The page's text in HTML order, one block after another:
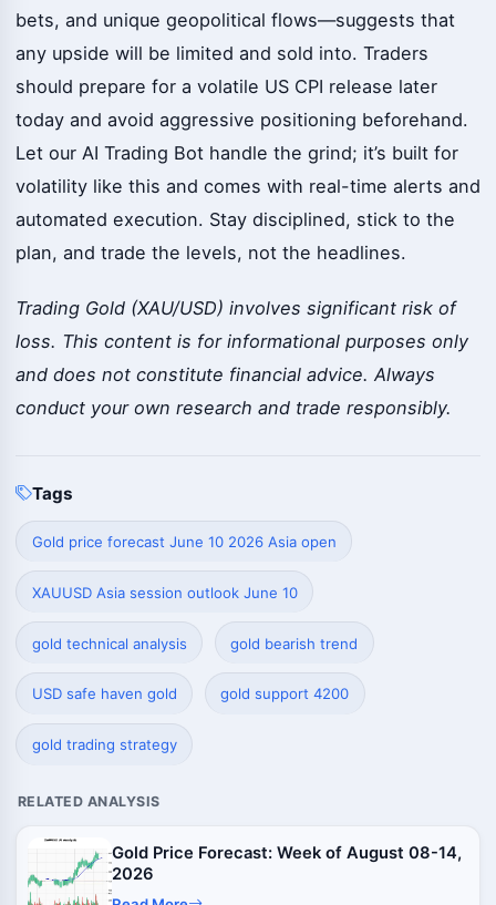
bets, and unique geopolitical flows—suggests that
any upside will be limited and sold into. Traders
should prepare for a volatile US CPI release later
today and avoid aggressive positioning beforehand.
Let our AI Trading Bot handle the grind; it’s built for
volatility like this and comes with real-time alerts and
automated execution. Stay disciplined, stick to the
plan, and trade the levels, not the headlines.
Trading Gold (XAU/USD) involves significant risk of
loss. This content is for informational purposes only
and does not constitute financial advice. Always
conduct your own research and trade responsibly.
Tags
Gold price forecast June 10 2026 Asia open
XAUUSD Asia session outlook June 10
gold technical analysis gold bearish trend
USD safe haven gold gold support 4200
gold trading strategy
RELATED ANALYSIS
Gold Price Forecast: Week of August 08-14,
2026